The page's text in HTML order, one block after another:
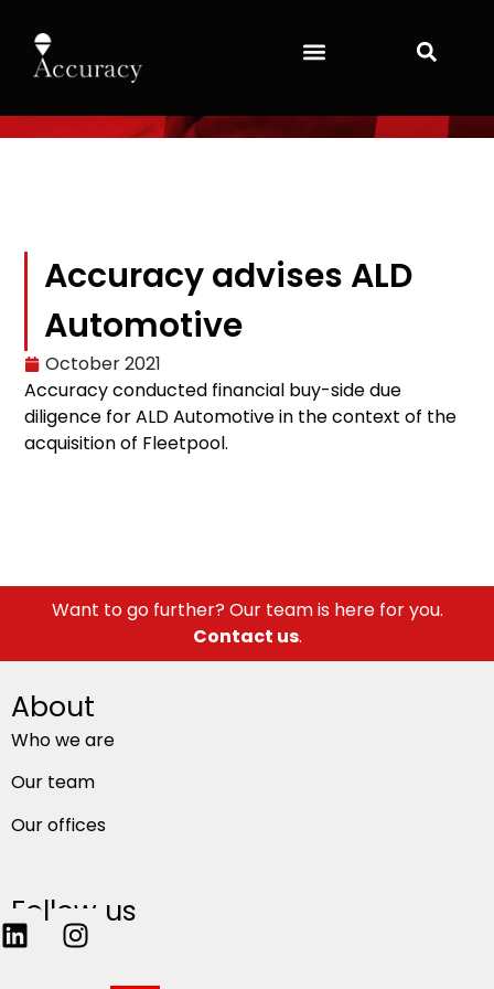
Accuracy advises ALD
Automotive
October 2021
Accuracy conducted financial buy-side due
diligence for ALD Automotive in the context of the
acquisition of Fleetpool.
Want to go further? Our team is here for you.
Contact us.
About
Who we are
Our team
Our offices
Follow us